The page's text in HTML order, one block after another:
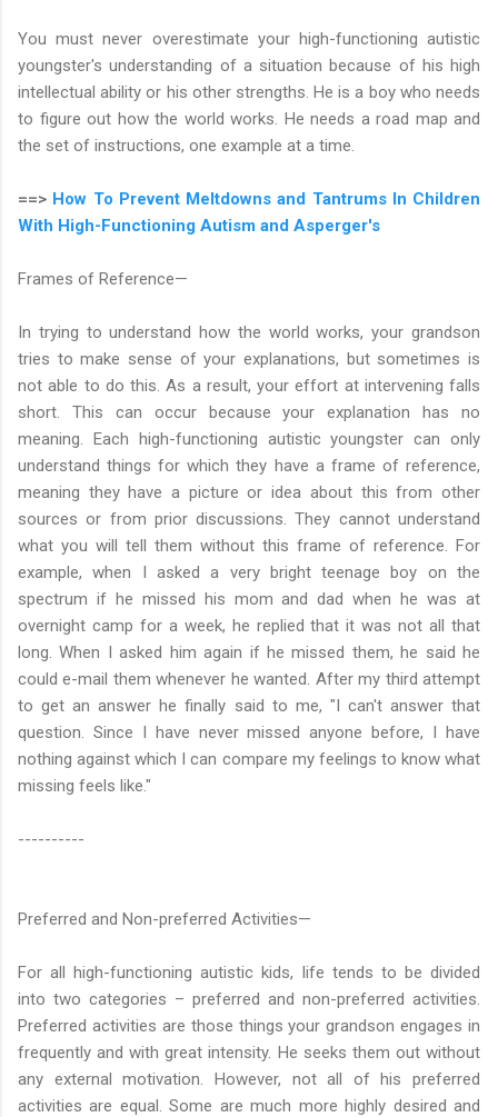
You must never overestimate your high-functioning autistic
youngster's understanding of a situation because of his high
intellectual ability or his other strengths. He is a boy who needs
to figure out how the world works. He needs a road map and
the set of instructions, one example at a time.
==> How To Prevent Meltdowns and Tantrums In Children
With High-Functioning Autism and Asperger's
Frames of Reference—
In trying to understand how the world works, your grandson
tries to make sense of your explanations, but sometimes is
not able to do this. As a result, your effort at intervening falls
short. This can occur because your explanation has no
meaning. Each high-functioning autistic youngster can only
understand things for which they have a frame of reference,
meaning they have a picture or idea about this from other
sources or from prior discussions. They cannot understand
what you will tell them without this frame of reference. For
example, when I asked a very bright teenage boy on the
spectrum if he missed his mom and dad when he was at
overnight camp for a week, he replied that it was not all that
long. When I asked him again if he missed them, he said he
could e-mail them whenever he wanted. After my third attempt
to get an answer he finally said to me, "I can't answer that
question. Since I have never missed anyone before, I have
nothing against which I can compare my feelings to know what
missing feels like."
----------
Preferred and Non-preferred Activities—
For all high-functioning autistic kids, life tends to be divided
into two categories – preferred and non-preferred activities.
Preferred activities are those things your grandson engages in
frequently and with great intensity. He seeks them out without
any external motivation. However, not all of his preferred
activities are equal. Some are much more highly desired and